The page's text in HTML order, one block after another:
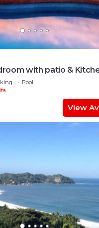
with patio &
Pool
View